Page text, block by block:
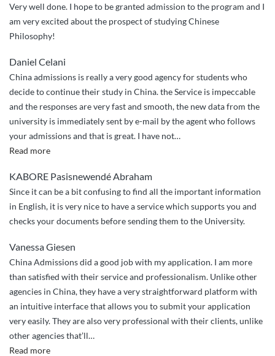
Very well done. I hope to be granted admission to the program and I
am very excited about the prospect of studying Chinese
Philosophy!
Daniel Celani
China admissions is really a very good agency for students who
decide to continue their study in China. the Service is impeccable
and the responses are very fast and smooth, the new data from the
university is immediately sent by e-mail by the agent who follows
your admissions and that is great. I have not…
Read more“the
work
of
china
admissions”
KABORE Pasisnewendé Abraham
Since it can be a bit confusing to find all the important information
in English, it is very nice to have a service which supports you and
checks your documents before sending them to the University.
Vanessa Giesen
China Admissions did a good job with my application. I am more
than satisfied with their service and professionalism. Unlike other
agencies in China, they have a very straightforward platform with
an intuitive interface that allows you to submit your application
very easily. They are also very professional with their clients, unlike
other agencies that’ll…
Read more“China